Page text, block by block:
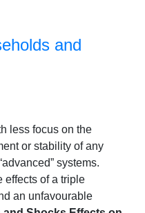
and
less focus on the
or stability of any
systems.
effects of a triple
an unfavourable